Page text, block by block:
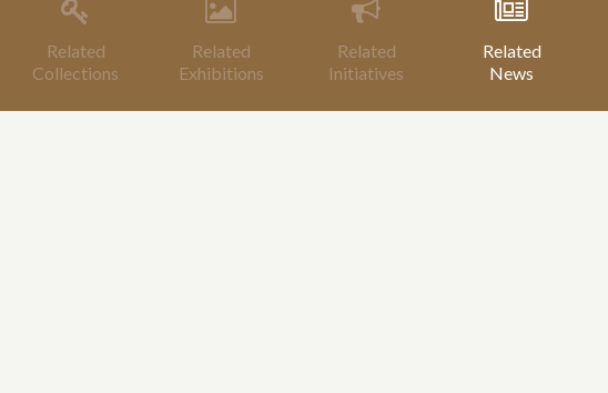
Related
Collections
Related
Exhibitions
Related
Initiatives
Related
News